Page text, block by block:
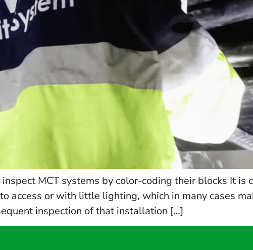
MCT systems by color-coding their blocks It is
access or with little lighting, which in many cases
inspection of that installation […]